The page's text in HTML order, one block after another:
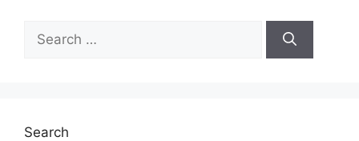
for:
Search